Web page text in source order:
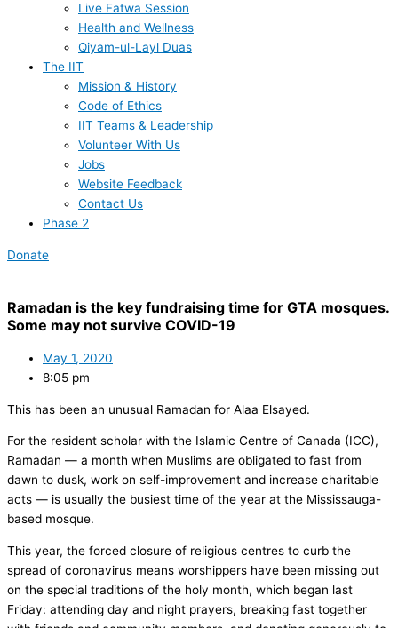
Live Fatwa Session
Health and Wellness
Qiyam-ul-Layl Duas
The IIT
Mission & History
Code of Ethics
IIT Teams & Leadership
Volunteer With Us
Jobs
Website Feedback
Contact Us
Phase 2
Donate
Ramadan is the key fundraising time for GTA mosques.
Some may not survive COVID-19
May 1, 2020
8:05 pm
This has been an unusual Ramadan for Alaa Elsayed.
For the resident scholar with the Islamic Centre of Canada (ICC),
Ramadan — a month when Muslims are obligated to fast from
dawn to dusk, work on self-improvement and increase charitable
acts — is usually the busiest time of the year at the Mississauga-
based mosque.
This year, the forced closure of religious centres to curb the
spread of coronavirus means worshippers have been missing out
on the special traditions of the holy month, which began last
Friday: attending day and night prayers, breaking fast together